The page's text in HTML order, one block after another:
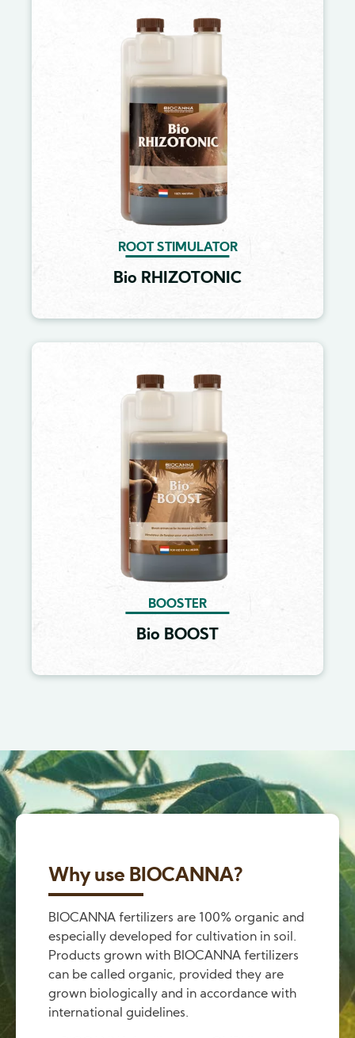
ROOT STIMULATOR
Bio RHIZOTONIC
BOOSTER
Bio BOOST
Why use BIOCANNA?
BIOCANNA fertilizers are 100% organic and
especially developed for cultivation in soil.
Products grown with BIOCANNA fertilizers
can be called organic, provided they are
grown biologically and in accordance with
international guidelines.